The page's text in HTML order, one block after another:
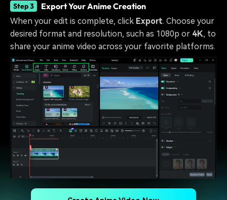
Step 3 Export Your Anime Creation
When your edit is complete, click Export. Choose your
desired format and resolution, such as 1080p or 4K, to
share your anime video across your favorite platforms.